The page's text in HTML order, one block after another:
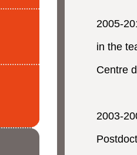
2005-
in the
Centre
2003-